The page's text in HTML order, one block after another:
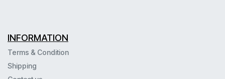
INFORMATION
Terms & Condition
Shipping